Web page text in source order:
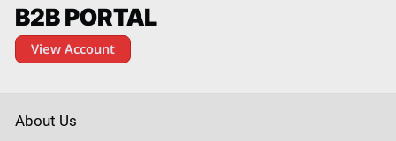
B2B PORTAL
View Account
About Us